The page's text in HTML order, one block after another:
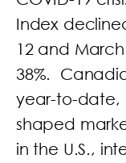
Index
12 and
38%.
year-to-date,
shaped
in the U.S.,